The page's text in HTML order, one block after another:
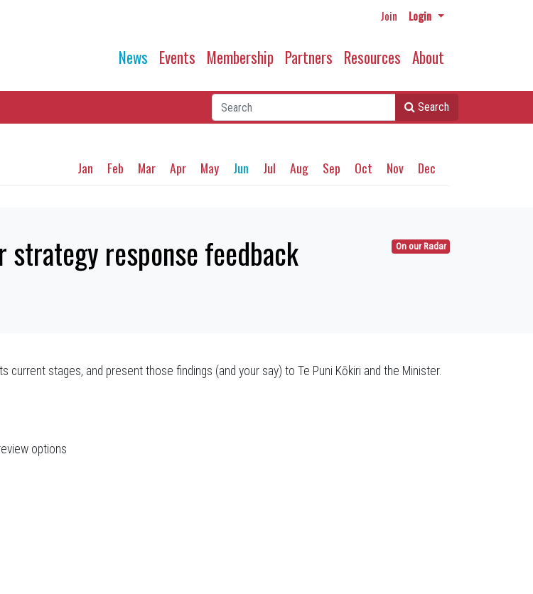
Join Login
News Events Membership Partners Resources About
Search
Jan Feb Mar Apr May Jun Jul Aug Sep Oct Nov Dec
On our Radar
strategy response feedback
stages, and present those findings (and your say) to Te Puni Kōkiri and the Minister.
options